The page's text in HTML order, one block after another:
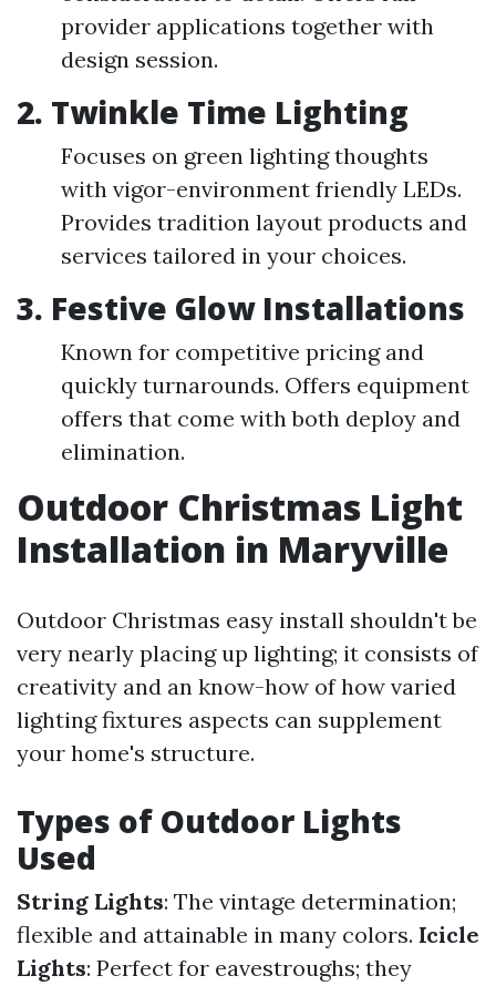
provider applications together with
design session.
2. Twinkle Time Lighting
Focuses on green lighting thoughts
with vigor-environment friendly LEDs.
Provides tradition layout products and
services tailored in your choices.
3. Festive Glow Installations
Known for competitive pricing and
quickly turnarounds. Offers equipment
offers that come with both deploy and
elimination.
Outdoor Christmas Light
Installation in Maryville
Outdoor Christmas easy install shouldn't be
very nearly placing up lighting; it consists of
creativity and an know-how of how varied
lighting fixtures aspects can supplement
your home's structure.
Types of Outdoor Lights
Used
String Lights: The vintage determination;
flexible and attainable in many colors. Icicle
Lights: Perfect for eavestroughs; they